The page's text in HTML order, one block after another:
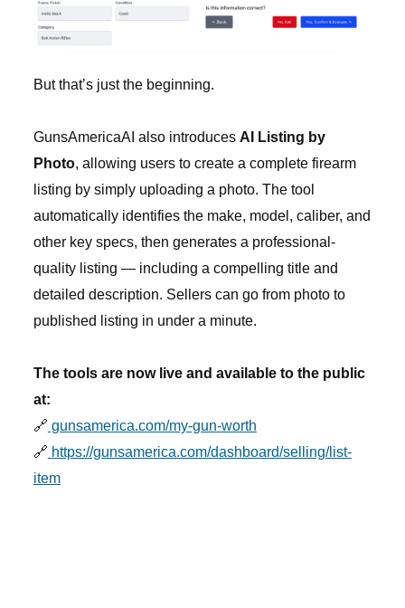
But that’s just the beginning.
GunsAmericaAI also introduces AI Listing by
Photo, allowing users to create a complete firearm
listing by simply uploading a photo. The tool
automatically identifies the make, model, caliber, and
other key specs, then generates a professional-
quality listing — including a compelling title and
detailed description. Sellers can go from photo to
published listing in under a minute.
The tools are now live and available to the public
at:
🔗 gunsamerica.com/my-gun-worth
🔗 https://gunsamerica.com/dashboard/selling/list-
item